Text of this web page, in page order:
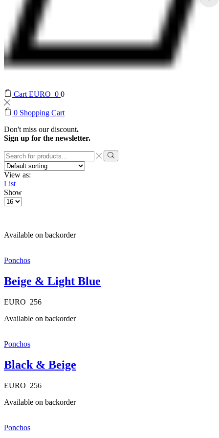
Cart EURO 0 0
0 Shopping Cart
Don't miss our discount.
Sign up for the newsletter.
Search
input
Search
View as:
List
Show
Products
Available on backorder
Ponchos
Beige & Light Blue
EURO 256
Available on backorder
Ponchos
Black & Beige
EURO 256
Available on backorder
Ponchos